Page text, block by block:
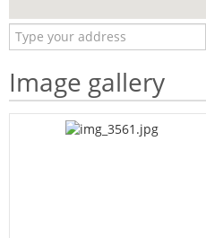
Image gallery